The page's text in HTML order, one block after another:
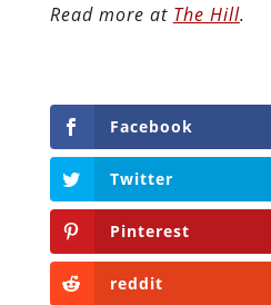
Read more at The Hill.
Facebook
Twitter
Pinterest
reddit